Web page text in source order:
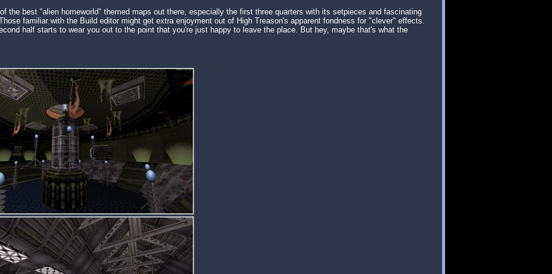
the best "alien homeworld" themed maps out there, especially the first three quarters with its setpieces and fascinating
familiar with the Build editor might get extra enjoyment out of High Treason's apparent fondness for "clever" effects.
half starts to wear you out to the point that you're just happy to leave the place. But hey, maybe that's what the